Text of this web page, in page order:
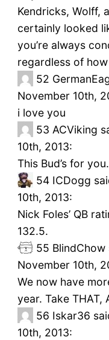
Kendricks, Wolff,
certainly looked
you’re always
regardless of
52
November 10th,
i love you
53 ACViking
10th, 2013:
This Bud’s for you.
54 ICDogg
10th, 2013:
Nick Foles’ QB
132.5.
55 BlindChow
November 10th,
We now have
year. Take THAT,
56 Iskar36
10th, 2013: